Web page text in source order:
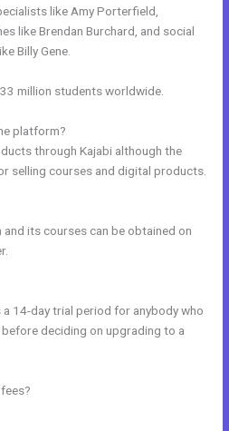
like Amy Porterfield,
like Brendan Burchard, and social
Billy Gene.
million students worldwide.
platform?
through Kajabi although the
selling courses and digital products.
its courses can be obtained on
14-day trial period for anybody who
deciding on upgrading to a